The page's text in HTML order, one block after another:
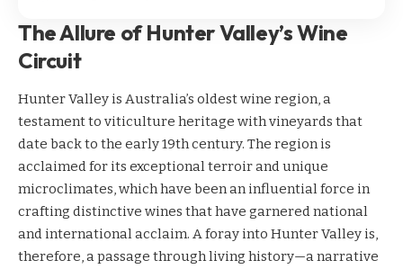
The Allure of Hunter Valley’s Wine
Circuit
Hunter Valley is Australia’s oldest wine region, a
testament to viticulture heritage with vineyards that
date back to the early 19th century. The region is
acclaimed for its exceptional terroir and unique
microclimates, which have been an influential force in
crafting distinctive wines that have garnered national
and international acclaim. A foray into Hunter Valley is,
therefore, a passage through living history—a narrative